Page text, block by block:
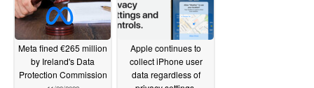
Meta fined €265 million
by Ireland's Data
Protection Commission
Apple continues to
collect iPhone user
data regardless of